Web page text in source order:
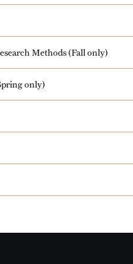
Methods (Fall only)
only)